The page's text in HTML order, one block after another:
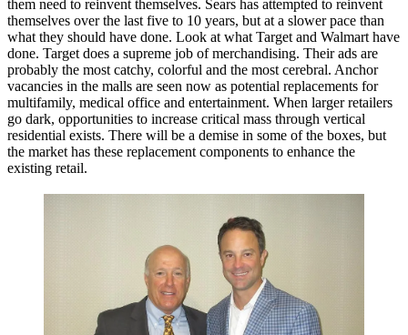
them need to reinvent themselves. Sears has attempted to reinvent
themselves over the last five to 10 years, but at a slower pace than
what they should have done. Look at what Target and Walmart have
done. Target does a supreme job of merchandising. Their ads are
probably the most catchy, colorful and the most cerebral. Anchor
vacancies in the malls are seen now as potential replacements for
multifamily, medical office and entertainment. When larger retailers
go dark, opportunities to increase critical mass through vertical
residential exists. There will be a demise in some of the boxes, but
the market has these replacement components to enhance the
existing retail.